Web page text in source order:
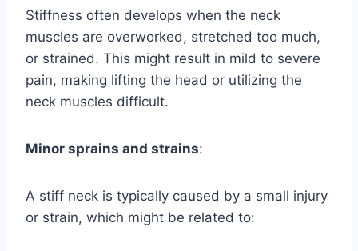
Stiffness often develops when the neck
muscles are overworked, stretched too much,
or strained. This might result in mild to severe
pain, making lifting the head or utilizing the
neck muscles difficult.
Minor sprains and strains:
A stiff neck is typically caused by a small injury
or strain, which might be related to: